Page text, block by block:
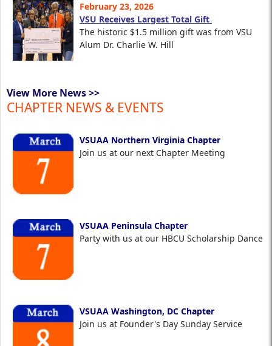
February 23, 2026
VSU Receives Largest Total Gift
The historic $1.5 million gift was from VSU
Alum Dr. Charlie W. Hill
View More News >>
CHAPTER NEWS & EVENTS
VSUAA Northern Virginia Chapter
Join us at our next Chapter Meeting
VSUAA Peninsula Chapter
Party with us at our HBCU Scholarship Dance
VSUAA Washington, DC Chapter
Join us at Founder's Day Sunday Service